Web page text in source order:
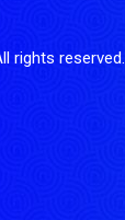
rights reserved.